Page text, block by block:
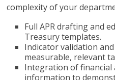
complexity of your
Full APR drafting and
Treasury templates.
Indicator validation
measurable, relevant
Integration of financial
information to